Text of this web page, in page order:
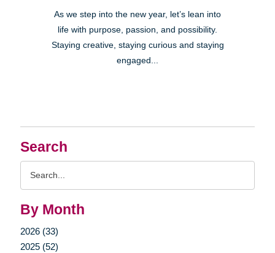
Search
By Month
2026 (33)
2025 (52)
As we step into the new year, let’s lean into
life with purpose, passion, and possibility.
Staying creative, staying curious and staying
engaged...